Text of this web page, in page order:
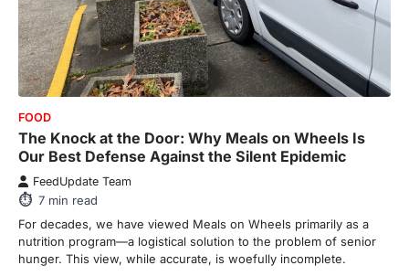
FOOD
The Knock at the Door: Why Meals on Wheels Is
Our Best Defense Against the Silent Epidemic
FeedUpdate Team
7 min read
For decades, we have viewed Meals on Wheels primarily as a
nutrition program—a logistical solution to the problem of senior
hunger. This view, while accurate, is woefully incomplete.